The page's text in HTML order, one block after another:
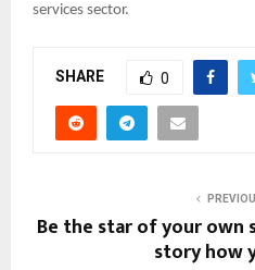
services sector.
SHARE 0
Be the star of your own
story how